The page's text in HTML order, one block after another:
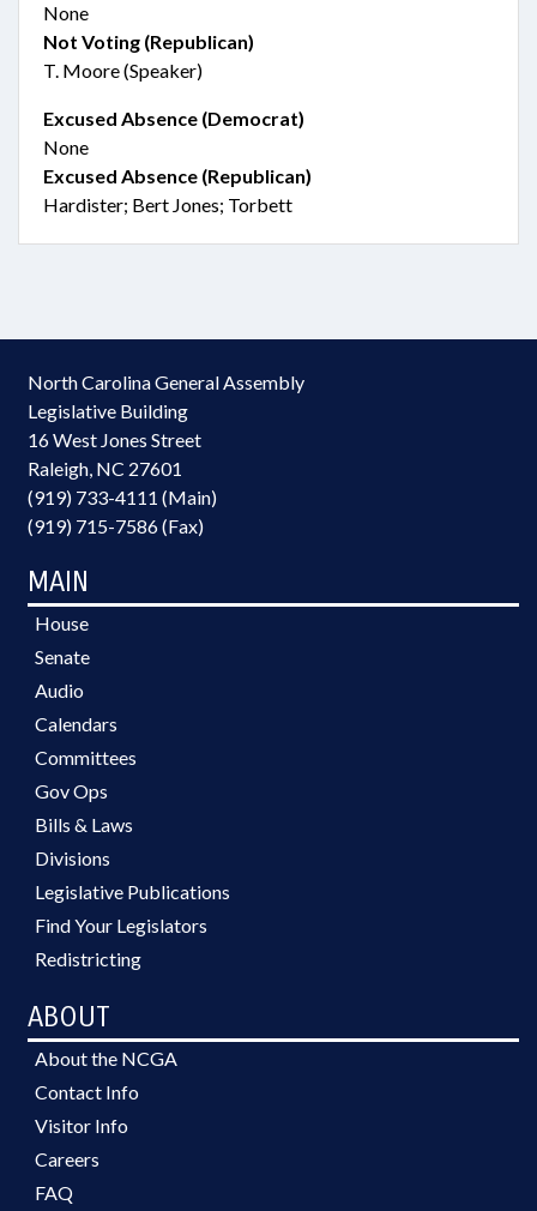
None
Not Voting (Republican)
T. Moore (Speaker)
Excused Absence (Democrat)
None
Excused Absence (Republican)
Hardister; Bert Jones; Torbett
North Carolina General Assembly
Legislative Building
16 West Jones Street
Raleigh, NC 27601
(919) 733-4111 (Main)
(919) 715-7586 (Fax)
MAIN
House
Senate
Audio
Calendars
Committees
Gov Ops
Bills & Laws
Divisions
Legislative Publications
Find Your Legislators
Redistricting
ABOUT
About the NCGA
Contact Info
Visitor Info
Careers
FAQ